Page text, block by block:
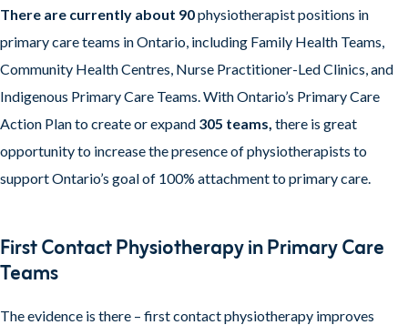
There are currently about 90physiotherapist positions in
primary care teams in Ontario, including Family Health Teams,
Community Health Centres, Nurse Practitioner-Led Clinics, and
Indigenous Primary Care Teams. With Ontario’s Primary Care
Action Plan to create or expand 305 teams, there is great
opportunity to increase the presence of physiotherapists to
support Ontario’s goal of 100% attachment to primary care.
First Contact Physiotherapy in Primary Care
Teams
The evidence is there – first contact physiotherapy improves